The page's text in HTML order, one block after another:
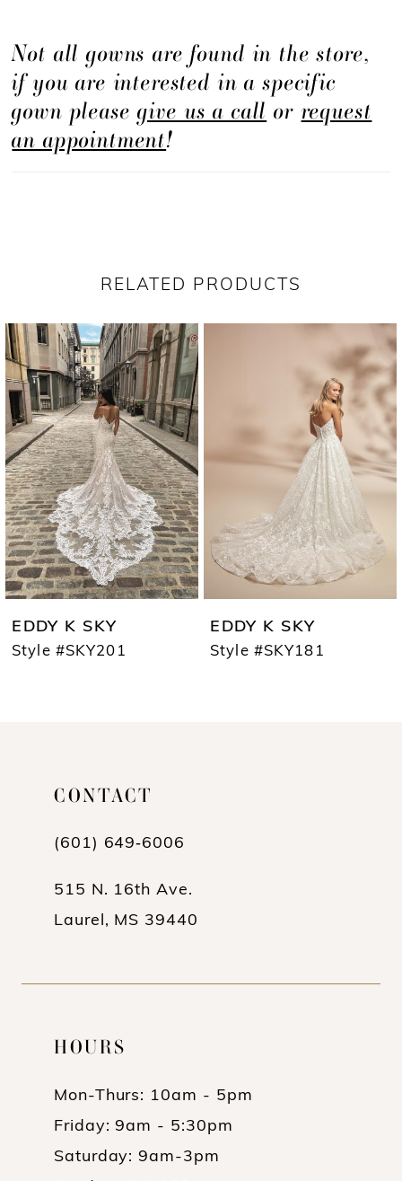
Not all gowns are found in the store,
if you are interested in a specific
gown pleasegive us a call orrequest
an appointment!
RELATED PRODUCTS
Related
Products
Carousel
Skip
to
end
PAUSE AUTOPLAY
PREVIOUS SLIDE
NEXT SLIDE
0
1
2
EDDY K SKY
Style #SKY201
EDDY K SKY
Style #SKY181
CONTACT
(601) 649‑6006
515 N. 16th Ave.
Laurel, MS 39440
HOURS
Mon-Thurs: 10am - 5pm
Friday: 9am - 5:30pm
Saturday: 9am-3pm